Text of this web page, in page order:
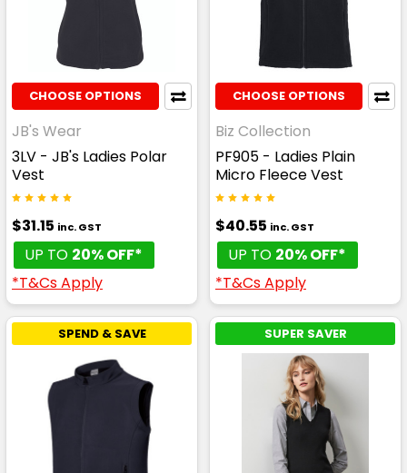
CHOOSE OPTIONS
JB's Wear
3LV - JB's Ladies Polar
Vest
$31.15 inc. GST
UP TO 20% OFF*
*T&Cs Apply
CHOOSE OPTIONS
Biz Collection
PF905 - Ladies Plain
Micro Fleece Vest
$40.55 inc. GST
UP TO 20% OFF*
*T&Cs Apply
SPEND & SAVE SUPER SAVER